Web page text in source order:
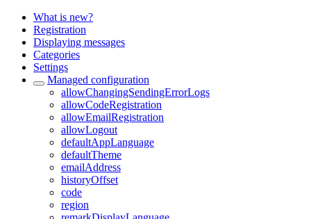
What is new?
Registration
Displaying messages
Categories
Settings
Managed configuration
allowChangingSendingErrorLogs
allowCodeRegistration
allowEmailRegistration
allowLogout
defaultAppLanguage
defaultTheme
emailAddress
historyOffset
code
region